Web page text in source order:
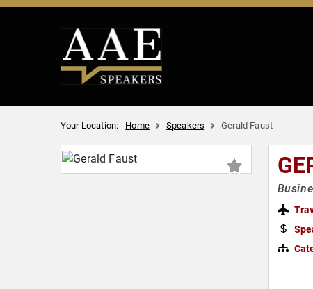
Your Location: Home Speakers Gerald Faust